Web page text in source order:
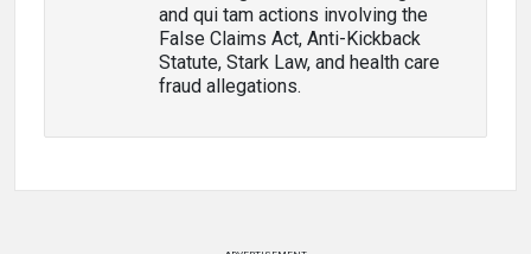
and qui tam actions involving the
False Claims Act, Anti-Kickback
Statute, Stark Law, and health care
fraud allegations.